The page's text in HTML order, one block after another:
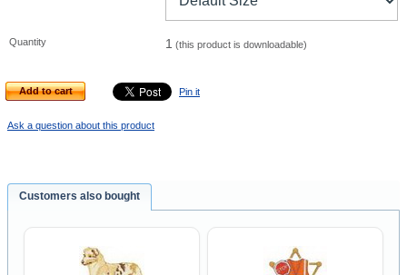
Quantity 1 (this product is downloadable)
Add to cart Pin it
Ask a question about this product
Customers also bought